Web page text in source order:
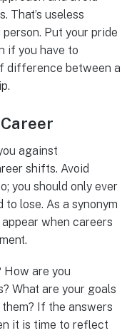
That’s useless
Put your pride
if you have to
difference between a
against
shifts. Avoid
you should only ever
lose. As a synonym
when careers
How are you
What are your goals
If the answers
it is time to reflect